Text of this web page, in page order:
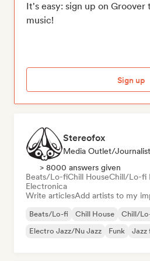
It's easy: sign up on
music!
Sign up
Stereofox
Media Outlet/
> 8000 answers given
Beats/Lo-fiChill HouseChill/Lo-fi
Electronica
Write articlesAdd artists to my
Beats/Lo-fi Chill House Chill/
Electro Jazz/Nu Jazz
Funk Jazz